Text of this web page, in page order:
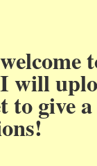
will
to give